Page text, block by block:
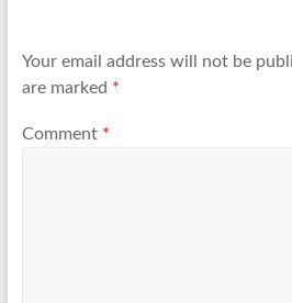
Your email address will not be
are marked *
Comment *